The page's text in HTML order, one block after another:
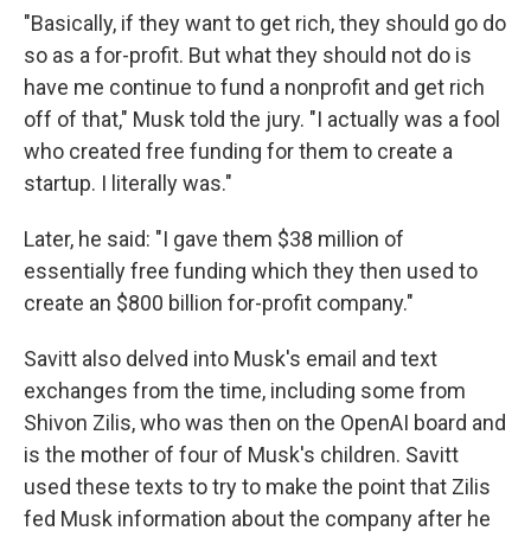
"Basically, if they want to get rich, they should go do
so as a for-profit. But what they should not do is
have me continue to fund a nonprofit and get rich
off of that," Musk told the jury. "I actually was a fool
who created free funding for them to create a
startup. I literally was."
Later, he said: "I gave them $38 million of
essentially free funding which they then used to
create an $800 billion for-profit company."
Savitt also delved into Musk's email and text
exchanges from the time, including some from
Shivon Zilis, who was then on the OpenAI board and
is the mother of four of Musk's children. Savitt
used these texts to try to make the point that Zilis
fed Musk information about the company after he